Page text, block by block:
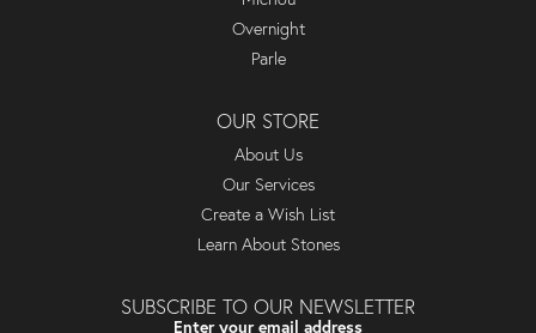
Overnight
Parle
OUR STORE
About Us
Our Services
Create a Wish List
Learn About Stones
SUBSCRIBE TO OUR NEWSLETTER
Enter your email address